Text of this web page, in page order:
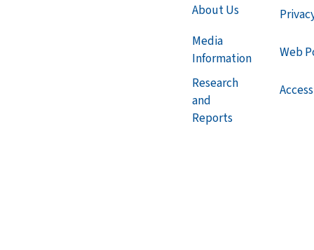
About Us
Media
Information
Research
and
Reports
Web